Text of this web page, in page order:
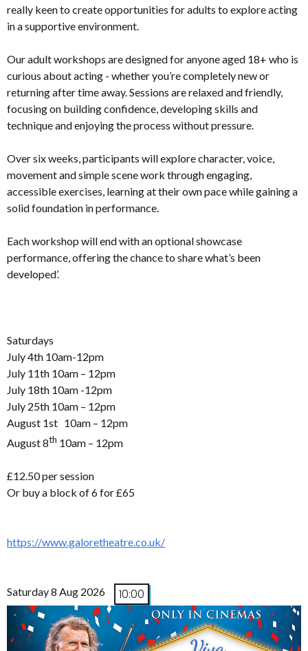
really keen to create opportunities for adults to explore acting
in a supportive environment.
Our adult workshops are designed for anyone aged 18+ who is
curious about acting - whether you’re completely new or
returning after time away. Sessions are relaxed and friendly,
focusing on building confidence, developing skills and
technique and enjoying the process without pressure.
Over six weeks, participants will explore character, voice,
movement and simple scene work through engaging,
accessible exercises, learning at their own pace while gaining a
solid foundation in performance.
Each workshop will end with an optional showcase
performance, offering the chance to share what’s been
developed’.
Saturdays
July 4th 10am-12pm
July 11th 10am – 12pm
July 18th 10am -12pm
July 25th 10am – 12pm
August 1st 10am – 12pm
August 8th 10am – 12pm
£12.50 per session
Or buy a block of 6 for £65
https://www.galoretheatre.co.uk/
Saturday 8 Aug 2026 10:00